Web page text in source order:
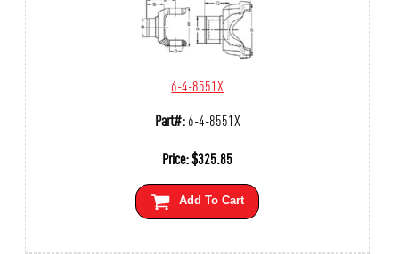
6-4-8551X
Part#:6-4-8551X
Price:$325.85
Add To Cart